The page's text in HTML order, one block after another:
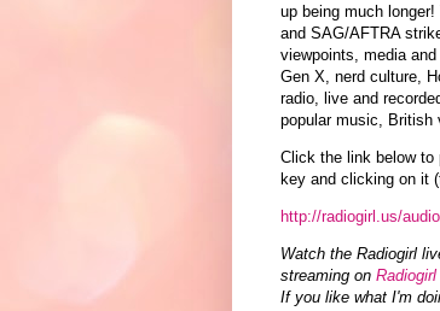
up being much
and SAG/AFTRA
viewpoints, media
Gen X, nerd culture,
radio, live and
popular music, British
Click the link below to
key and clicking on it
http://radiogirl.us/
Watch the Radiogirl
streaming on Radiogirl
If you like what I'm